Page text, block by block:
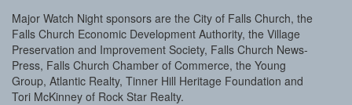
Major Watch Night sponsors are the City of Falls Church, the
Falls Church Economic Development Authority, the Village
Preservation and Improvement Society, Falls Church News-
Press, Falls Church Chamber of Commerce, the Young
Group, Atlantic Realty, Tinner Hill Heritage Foundation and
Tori McKinney of Rock Star Realty.